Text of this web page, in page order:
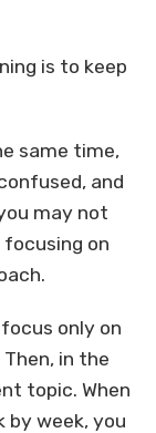
is to keep
same time,
and
may not
on
only on
in the
topic. When
by week, you